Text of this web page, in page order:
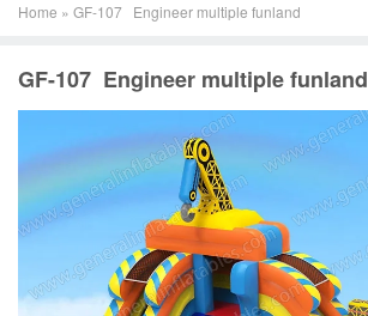
Home » GF-107 Engineer multiple funland
GF-107 Engineer multiple funland